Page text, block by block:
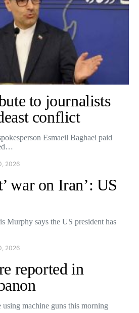
to journalists
conflict
Esmaeil Baghaei paid
2026
war on Iran’: US
Murphy says the US president has
2026
reported in
machine guns this morning